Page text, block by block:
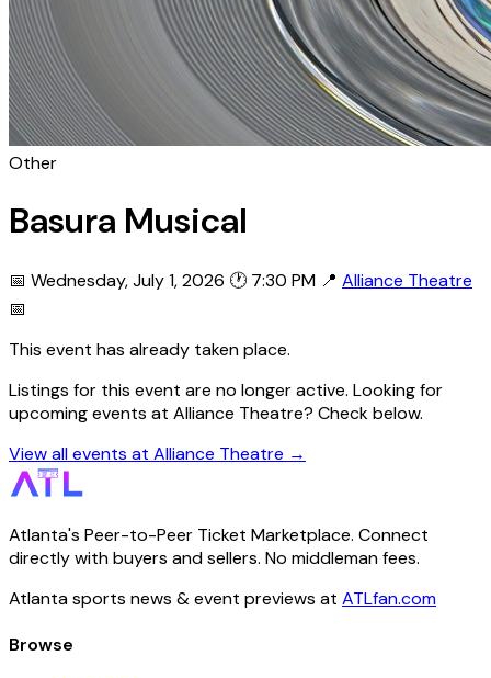
Other
Basura Musical
📅 Wednesday, July 1, 2026 🕐 7:30 PM 📍 Alliance Theatre
📅
This event has already taken place.
Listings for this event are no longer active. Looking for
upcoming events at Alliance Theatre? Check below.
View all events at Alliance Theatre →
Atlanta's Peer-to-Peer Ticket Marketplace. Connect
directly with buyers and sellers. No middleman fees.
Atlanta sports news & event previews at ATLfan.com
Browse